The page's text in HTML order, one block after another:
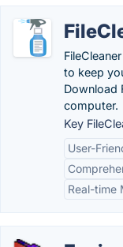
to keep
Download
computer.
Key
User-
Real-time